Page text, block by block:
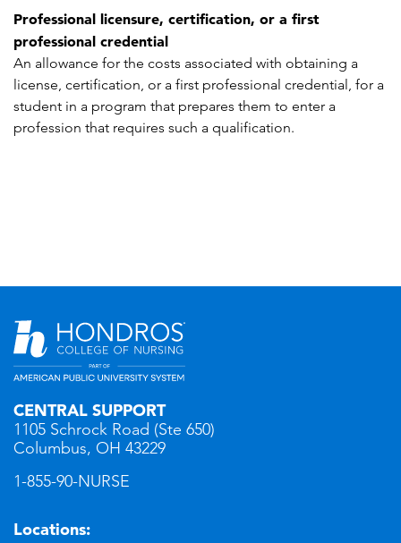
Professional licensure, certification, or a first
professional credential
An allowance for the costs associated with obtaining a
license, certification, or a first professional credential, for a
student in a program that prepares them to enter a
profession that requires such a qualification.
CENTRAL SUPPORT
1105 Schrock Road (Ste 650)
Columbus, OH 43229
1-855-90-NURSE
Locations: